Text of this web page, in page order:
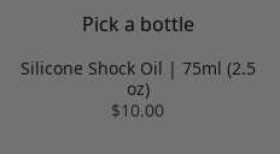
Pick a bottle
Silicone Shock Oil | 75ml (2.5
oz)
$10.00